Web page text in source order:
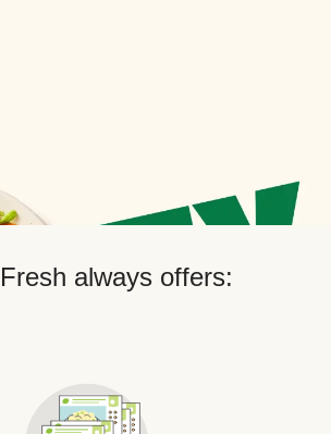
always offers: